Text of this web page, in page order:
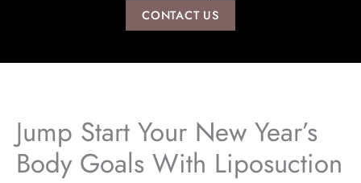
CONTACT US
Jump Start Your New Year’s
Body Goals With Liposuction